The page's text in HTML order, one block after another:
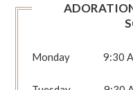
Monday 9:30